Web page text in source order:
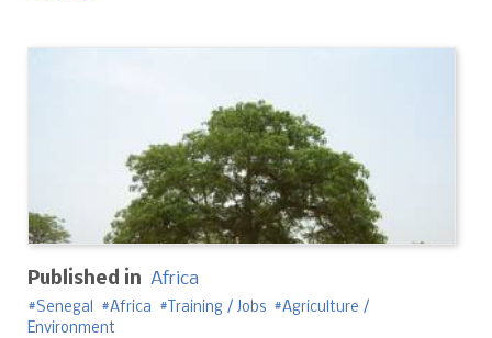
Published in Africa
Senegal Africa Training / Jobs
Agriculture /
Environment